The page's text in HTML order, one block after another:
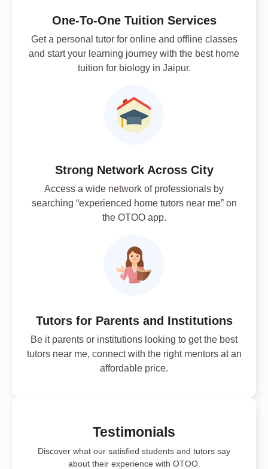
One-To-One Tuition Services
Get a personal tutor for online and offline classes
and start your learning journey with the best home
tuition for biology in Jaipur.
Strong Network Across City
Access a wide network of professionals by
searching “experienced home tutors near me” on
the OTOO app.
Tutors for Parents and Institutions
Be it parents or institutions looking to get the best
tutors near me, connect with the right mentors at an
affordable price.
Testimonials
Discover what our satisfied students and tutors say
about their experience with OTOO.